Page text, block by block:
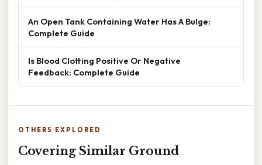
An Open Tank Containing Water Has A Bulge:
Complete Guide
Is Blood Clotting Positive Or Negative
Feedback: Complete Guide
OTHERS EXPLORED
Covering Similar Ground